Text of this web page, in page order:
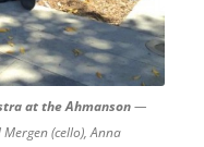
at the Ahmanson—
(cello), Anna